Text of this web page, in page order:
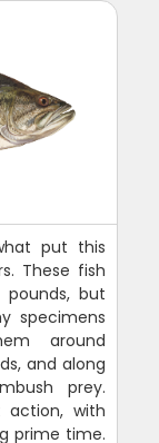
put this
These fish
but
specimens
around
and along
prey.
action, with
prime time.